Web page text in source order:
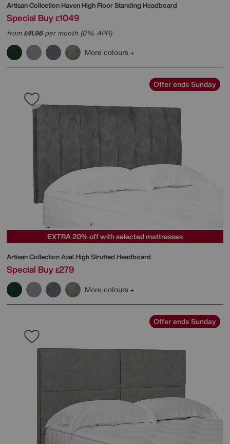
Artisan Collection Haven High Floor Standing Headboard
Special Buy £1049
from£41.96per month (0% APR)
More colours
Offer ends Sunday
EXTRA 20% off with selected mattresses
Artisan Collection Axel High Strutted Headboard
Special Buy £279
More colours
Offer ends Sunday